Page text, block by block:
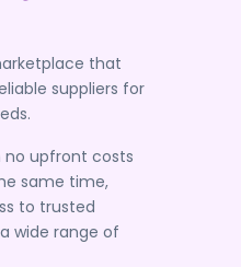
that
suppliers for
no upfront costs
same time,
to trusted
wide range of